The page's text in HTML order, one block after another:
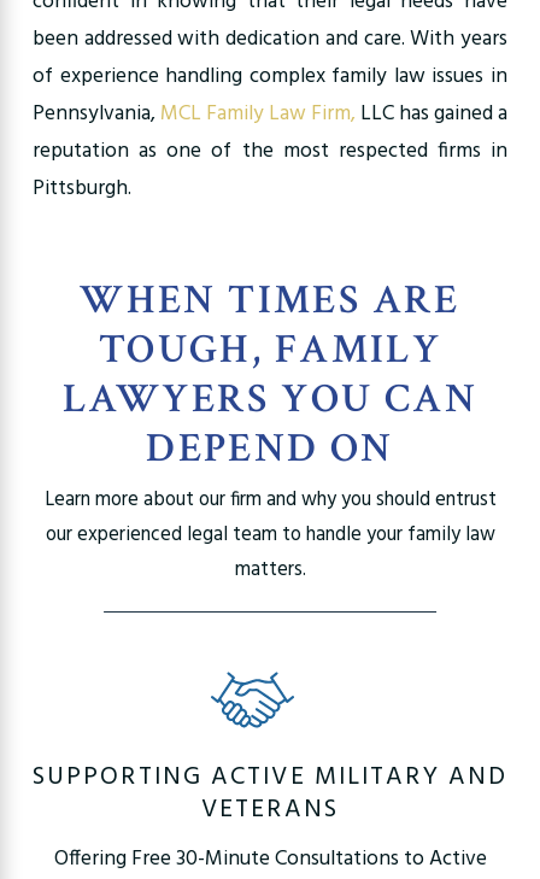
been addressed with dedication and care. With years
of experience handling complex family law issues in
Pennsylvania, MCL Family Law Firm, LLC has gained a
reputation as one of the most respected firms in
Pittsburgh.
WHEN TIMES ARE
TOUGH, FAMILY
LAWYERS YOU CAN
DEPEND ON
Learn more about our firm and why you should entrust
our experienced legal team to handle your family law
matters.
SUPPORTING ACTIVE MILITARY AND
VETERANS
Offering Free 30-Minute Consultations to Active